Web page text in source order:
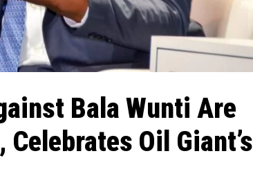
Bala Wunti Are
Oil Giant’s